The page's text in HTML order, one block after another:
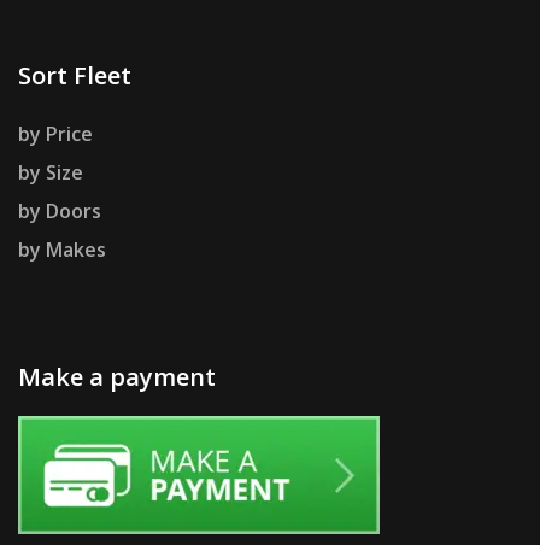
Sort Fleet
by Price
by Size
by Doors
by Makes
Make a payment